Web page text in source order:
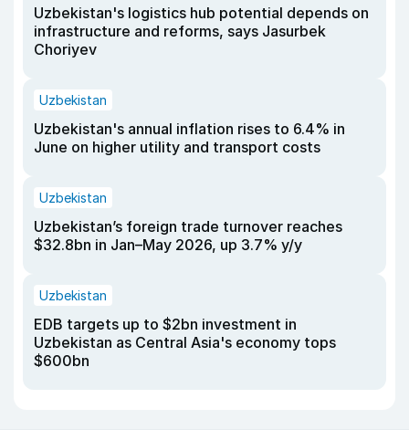
Uzbekistan's logistics hub potential depends on
infrastructure and reforms, says Jasurbek
Choriyev
Uzbekistan
Uzbekistan's annual inflation rises to 6.4% in
June on higher utility and transport costs
Uzbekistan
Uzbekistan’s foreign trade turnover reaches
$32.8bn in Jan–May 2026, up 3.7% y/y
Uzbekistan
EDB targets up to $2bn investment in
Uzbekistan as Central Asia's economy tops
$600bn